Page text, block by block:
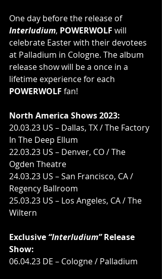
One day before the release of
Interludium, POWERWOLF will
celebrate Easter with their devotees
at Palladium in Cologne. The album
release show will be a once in a
lifetime experience for each
POWERWOLF fan!
North America Shows 2023:
20.03.23 US – Dallas, TX / The Factory
In The Deep Ellum
22.03.23 US – Denver, CO / The
Ogden Theatre
24.03.23 US – San Francisco, CA /
Regency Ballroom
25.03.23 US – Los Angeles, CA / The
Wiltern
Exclusive “Interludium” Release
Show:
06.04.23 DE – Cologne / Palladium